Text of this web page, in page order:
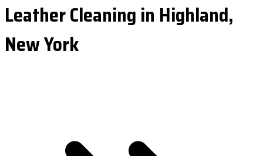
Leather Cleaning in Highland,
New York